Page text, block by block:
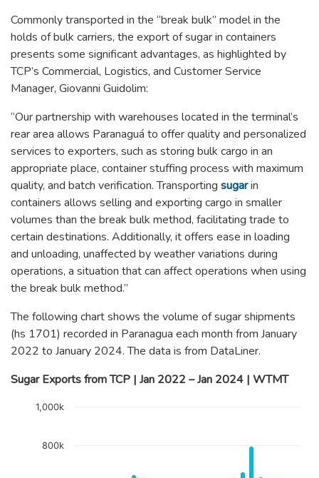
Commonly transported in the “break bulk” model in the
holds of bulk carriers, the export of sugar in containers
presents some significant advantages, as highlighted by
TCP’s Commercial, Logistics, and Customer Service
Manager, Giovanni Guidolim:
“Our partnership with warehouses located in the terminal’s
rear area allows Paranaguá to offer quality and personalized
services to exporters, such as storing bulk cargo in an
appropriate place, container stuffing process with maximum
quality, and batch verification. Transporting sugarin
containers allows selling and exporting cargo in smaller
volumes than the break bulk method, facilitating trade to
certain destinations. Additionally, it offers ease in loading
and unloading, unaffected by weather variations during
operations, a situation that can affect operations when using
the break bulk method.”
The following chart shows the volume of sugar shipments
(hs 1701) recorded in Paranagua each month from January
2022 to January 2024. The data is from DataLiner.
Sugar Exports from TCP | Jan 2022 – Jan 2024 | WTMT
The chart has 1 Y axis displaying WTMT. Data ranges from
800k
1,000k